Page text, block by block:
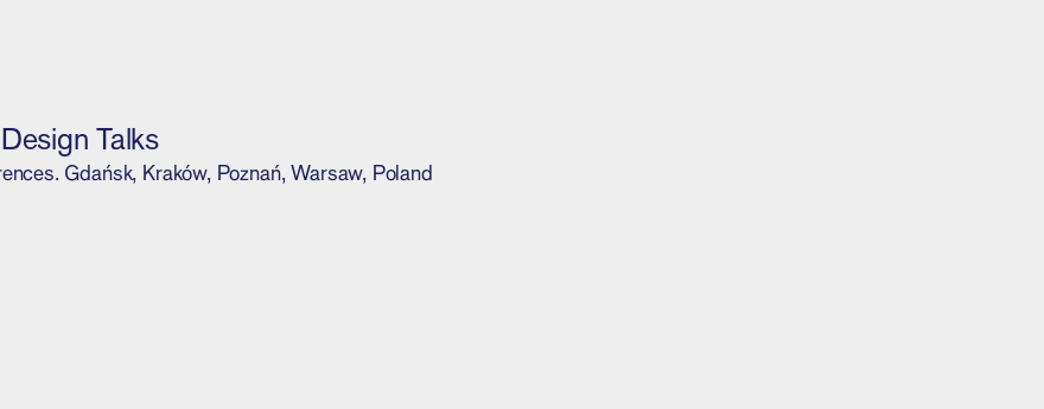
Talks
Gdańsk, Kraków, Poznań, Warsaw, Poland